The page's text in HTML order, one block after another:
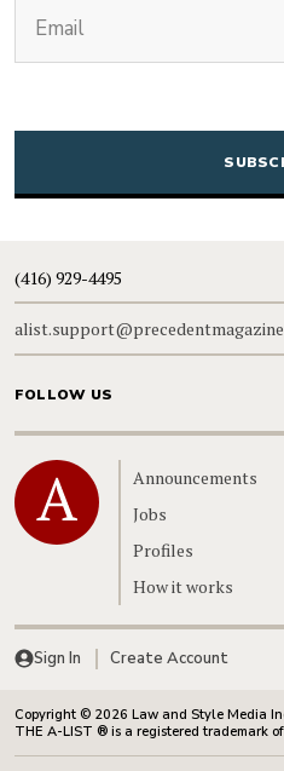
(416) 929-4495
FOLLOW US
Home
Announcements
Jobs
Profiles
How it works
Sign In Create Account
Copyright © 2026 Law and Style Media
THE A-LIST ® is a registered trademark